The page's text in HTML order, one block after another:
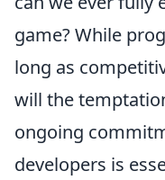
game? While
long as
will the
ongoing
developers is